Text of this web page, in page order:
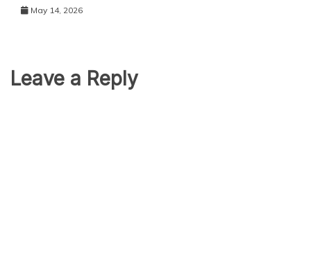
May 14, 2026
Leave a Reply